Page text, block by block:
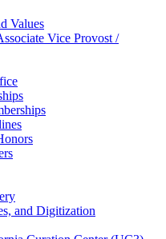
Values
Vice Provost /
and Digitization